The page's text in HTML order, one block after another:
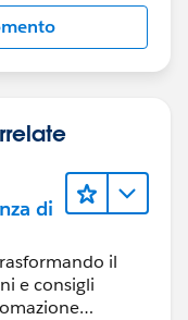
di
il
e consigli